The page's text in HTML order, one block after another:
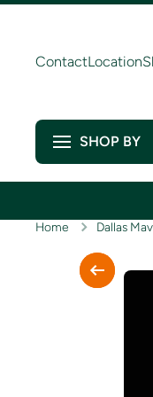
ContactLocation
SHOP BY
Home Dallas